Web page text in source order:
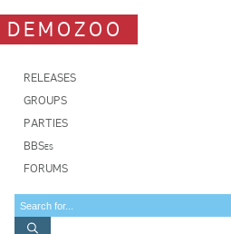
DEMOZOO
RELEASES
GROUPS
PARTIES
BBSes
FORUMS